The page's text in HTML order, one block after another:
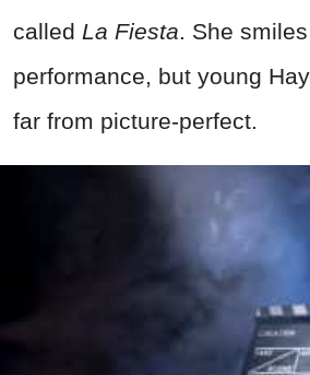
called La Fiesta . She
performance, but young
far from picture-perfect.